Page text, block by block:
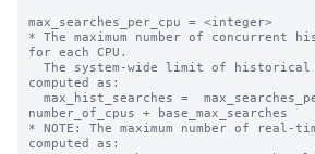
max_searches_per_cpu = <integer>
* The maximum number of concurrent
for each CPU.
computed as:
number_of_cpus + base_max_searches
* NOTE: The maximum number of real-
computed as: